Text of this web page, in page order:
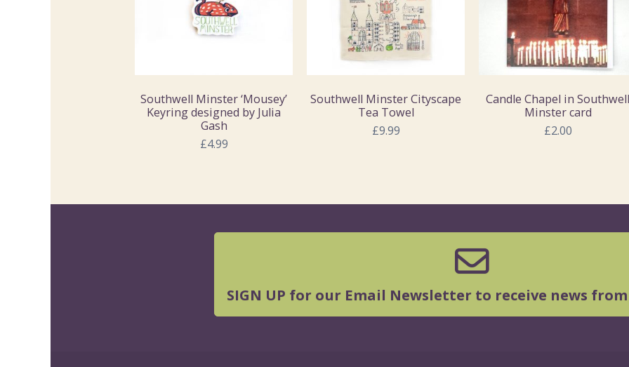
Southwell Minster ‘Mousey’
Keyring designed by Julia
Gash
£4.99
Southwell Minster Cityscape
Tea Towel
£9.99
Candle Chapel in Southwell
Minster card
£2.00
SIGN UP for our Email Newsletter to receive news